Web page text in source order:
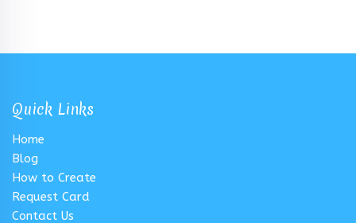
Quick Links
Home
Blog
How to Create
Request Card
Contact Us